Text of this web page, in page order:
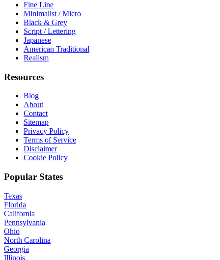
Fine Line
Minimalist / Micro
Black & Grey
Script / Lettering
Japanese
American Traditional
Realism
Resources
Blog
About
Contact
Sitemap
Privacy Policy
Terms of Service
Disclaimer
Cookie Policy
Popular States
Texas
Florida
California
Pennsylvania
Ohio
North Carolina
Georgia
Illinois